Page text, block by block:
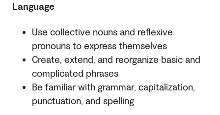
Language
Use collective nouns and reflexive
pronouns to express themselves
Create, extend, and reorganize basic and
complicated phrases
Be familiar with grammar, capitalization,
punctuation, and spelling